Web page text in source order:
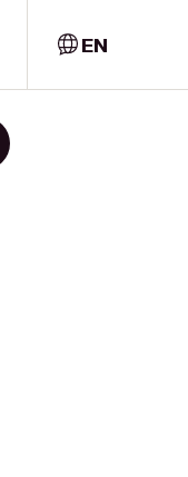
EN